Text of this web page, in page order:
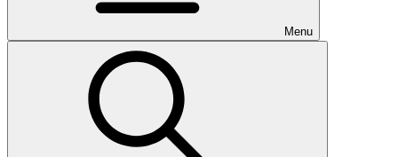
Menu